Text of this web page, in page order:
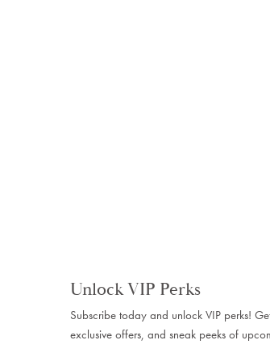
Unlock VIP Perks
Subscribe today and unlock VIP perks!
exclusive offers, and sneak peeks of